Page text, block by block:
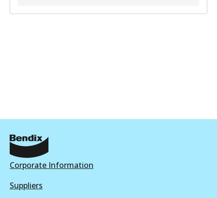
Corporate Information
Suppliers